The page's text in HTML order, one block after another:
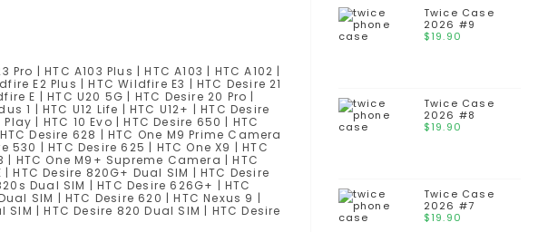
| HTC A103 Plus | HTC A103 | HTC A102 |
E2 Plus | HTC Wildfire E3 | HTC Desire 21
E | HTC U20 5G | HTC Desire 20 Pro |
1 | HTC U12 Life | HTC U12+ | HTC Desire
Play | HTC 10 Evo | HTC Desire 650 | HTC
Desire 628 | HTC One M9 Prime Camera
530 | HTC Desire 625 | HTC One X9 | HTC
| HTC One M9+ Supreme Camera | HTC
HTC Desire 820G+ Dual SIM | HTC Desire
Dual SIM | HTC Desire 626G+ | HTC
SIM | HTC Desire 620 | HTC Nexus 9 |
SIM | HTC Desire 820 Dual SIM | HTC Desire
Twice Case
2026 #9
$19.90
Twice Case
2026 #8
$19.90
Twice Case
2026 #7
$19.90